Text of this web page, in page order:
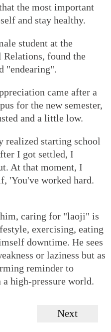
the most important
and stay healthy.
student at the
found the
"endearing".
came after a
for the new semester,
and a little low.
realized starting school
I got settled, I
At that moment, I
'You've worked hard.
him, caring for "laoji" is
exercising, eating
downtime. He sees
or laziness but as
reminder to
high-pressure world.
Next